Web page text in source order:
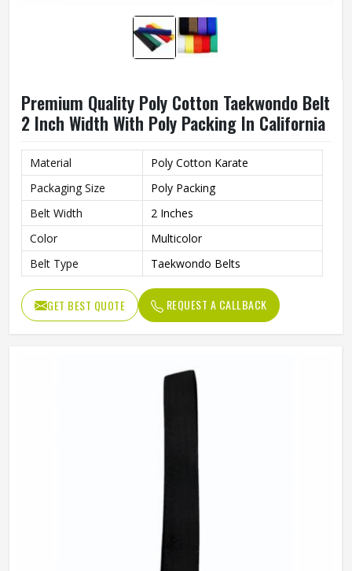
Premium Quality Poly Cotton Taekwondo Belt
2 Inch Width With Poly Packing In California
Material
Poly Cotton Karate
Packaging Size
Poly Packing
Belt Width
2 Inches
Color
Multicolor
Belt Type
Taekwondo Belts
GET BEST QUOTE REQUEST A CALLBACK